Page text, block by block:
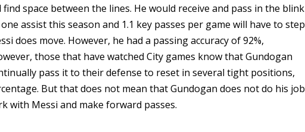
space between the lines. He would receive and pass in the blink
assist this season and 1.1 key passes per game will have to step
does move. However, he had a passing accuracy of 92%,
those that have watched City games know that Gundogan
pass it to their defense to reset in several tight positions,
But that does not mean that Gundogan does not do his job
with Messi and make forward passes.